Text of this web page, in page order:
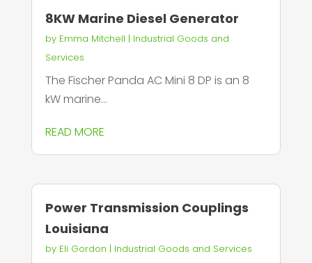
8KW Marine Diesel Generator
by Emma Mitchell | Industrial Goods and
Services
The Fischer Panda AC Mini 8 DP is an 8
kW marine...
READ MORE
Power Transmission Couplings
Louisiana
by Eli Gordon | Industrial Goods and Services